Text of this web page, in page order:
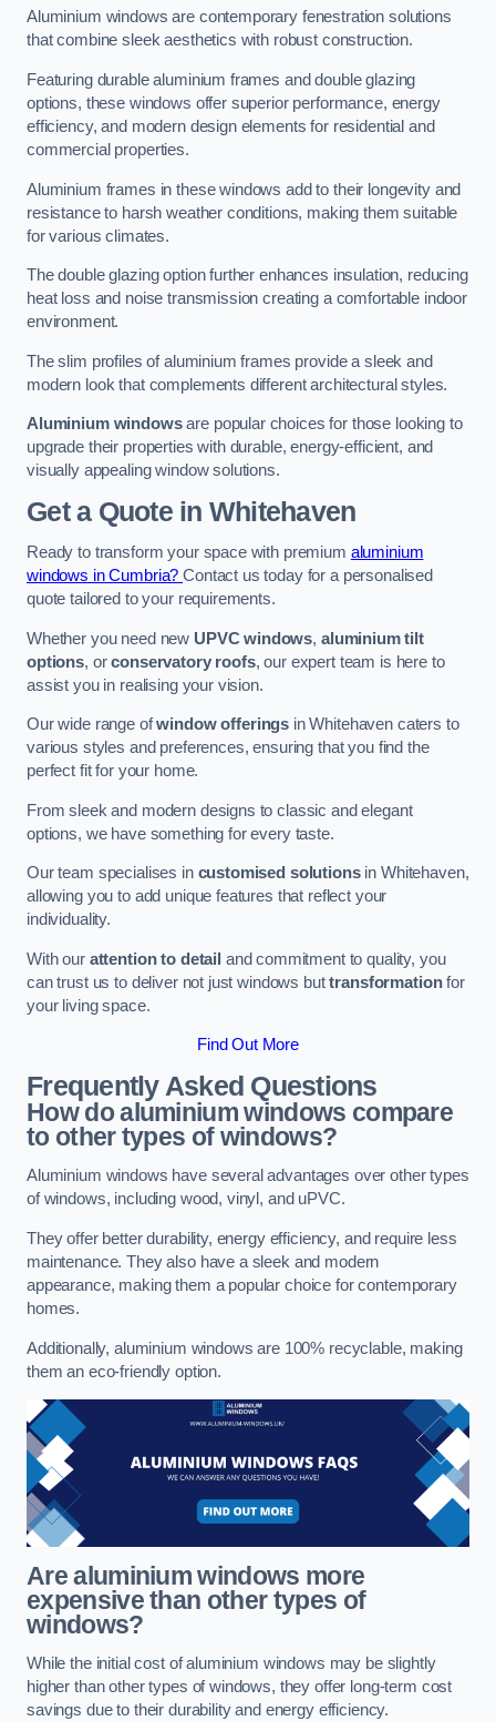
Aluminium windows are contemporary fenestration solutions
that combine sleek aesthetics with robust construction.
Featuring durable aluminium frames and double glazing
options, these windows offer superior performance, energy
efficiency, and modern design elements for residential and
commercial properties.
Aluminium frames in these windows add to their longevity and
resistance to harsh weather conditions, making them suitable
for various climates.
The double glazing option further enhances insulation, reducing
heat loss and noise transmission creating a comfortable indoor
environment.
The slim profiles of aluminium frames provide a sleek and
modern look that complements different architectural styles.
Aluminium windowsare popular choices for those looking to
upgrade their properties with durable, energy-efficient, and
visually appealing window solutions.
Get a Quotein Whitehaven
Ready to transform your space with premium aluminium
windows in Cumbria?Contact us today for a personalised
quote tailored to your requirements.
Whether you need new UPVC windows, aluminium tilt
options, orconservatory roofs, our expert team is here to
assist you in realising your vision.
Our wide range ofwindow offerings in Whitehaven caters to
various styles and preferences, ensuring that you find the
perfect fit for your home.
From sleek and modern designs to classic and elegant
options, we have something for every taste.
Our team specialises in customised solutionsin Whitehaven,
allowing you to add unique features that reflect your
individuality.
With our attention to detail and commitment to quality, you
can trust us to deliver not just windows buttransformationfor
your living space.
Find Out More
Frequently Asked Questions
How do aluminium windows compare
to other types of windows?
Aluminium windows have several advantages over other types
of windows, including wood, vinyl, and uPVC.
They offer better durability, energy efficiency, and require less
maintenance. They also have a sleek and modern
appearance, making them a popular choice for contemporary
homes.
Additionally, aluminium windows are 100% recyclable, making
them an eco-friendly option.
Are aluminium windows more
expensive than other types of
windows?
While the initial cost of aluminium windows may be slightly
higher than other types of windows, they offer long-term cost
savings due to their durability and energy efficiency.